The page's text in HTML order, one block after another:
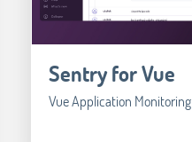
Sentry for Vue
Vue Application Monitoring